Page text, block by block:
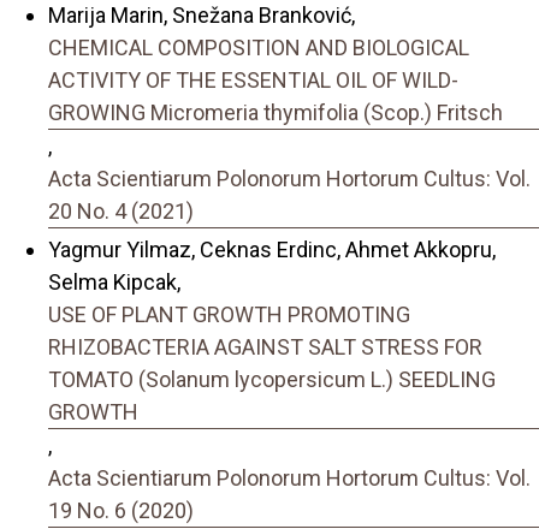
Marija Marin, Snežana Branković,
CHEMICAL COMPOSITION AND BIOLOGICAL
ACTIVITY OF THE ESSENTIAL OIL OF WILD-
GROWING Micromeria thymifolia (Scop.) Fritsch
,
Acta Scientiarum Polonorum Hortorum Cultus: Vol.
20 No. 4 (2021)
Yagmur Yilmaz, Ceknas Erdinc, Ahmet Akkopru,
Selma Kipcak,
USE OF PLANT GROWTH PROMOTING
RHIZOBACTERIA AGAINST SALT STRESS FOR
TOMATO (Solanum lycopersicum L.) SEEDLING
GROWTH
,
Acta Scientiarum Polonorum Hortorum Cultus: Vol.
19 No. 6 (2020)